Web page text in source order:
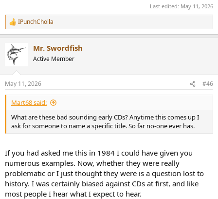
Last edited: May 11, 2026
R
e
c
t
s
:
IPunchCholla
Mr. Swordfish
Active Member
May 11, 2026 #46
Mart68 said:
What are these bad sounding early CDs? Anytime this comes up I
ask for someone to name a specific title. So far no-one ever has.
If you had asked me this in 1984 I could have given you
numerous examples. Now, whether they were really
problematic or I just thought they were is a question lost to
history. I was certainly biased against CDs at first, and like
most people I hear what I expect to hear.